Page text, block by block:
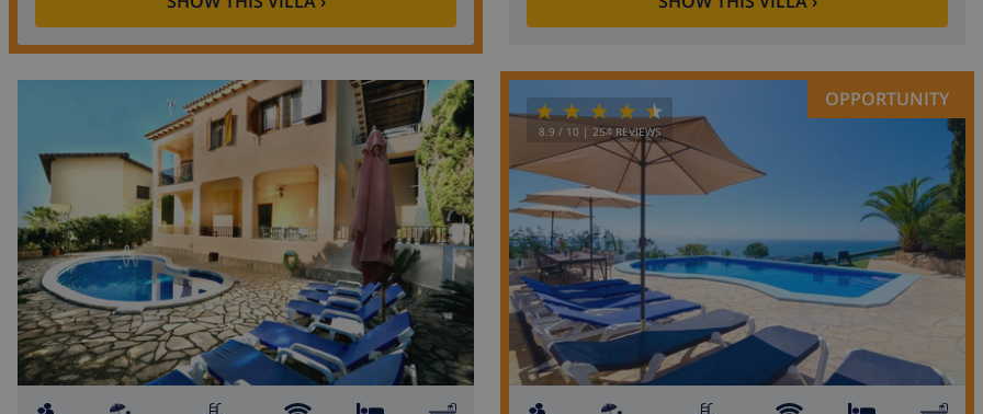
8.9 / 10 | 254 REVIEWS
OPPORTUNITY